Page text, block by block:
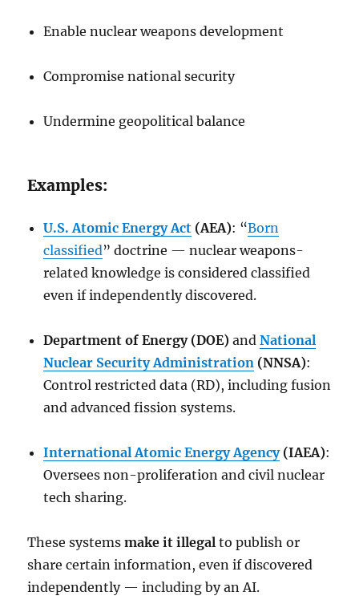
Enable nuclear weapons development
Compromise national security
Undermine geopolitical balance
Examples:
U.S. Atomic Energy Act (AEA): “Born
classified” doctrine — nuclear weapons-
related knowledge is considered classified
even if independently discovered.
Department of Energy (DOE) andNational
Nuclear Security Administration (NNSA):
Control restricted data (RD), including fusion
and advanced fission systems.
International Atomic Energy Agency(IAEA):
Oversees non-proliferation and civil nuclear
tech sharing.
These systemsmake it illegal to publish or
share certain information, even if discovered
independently — including by an AI.